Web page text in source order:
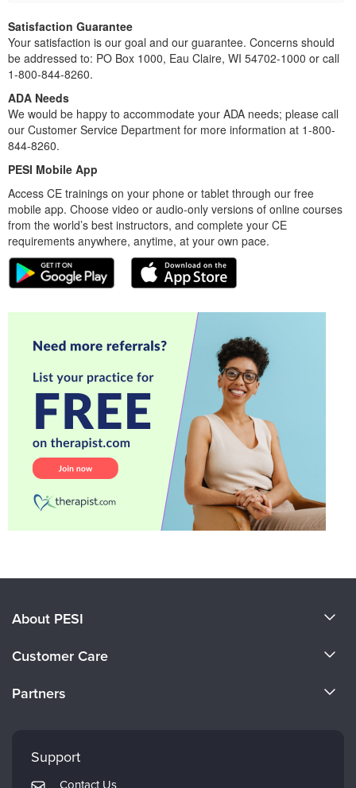
Satisfaction Guarantee
Your satisfaction is our goal and our guarantee. Concerns should
be addressed to: PO Box 1000, Eau Claire, WI 54702-1000 or call
1-800-844-8260.
ADA Needs
We would be happy to accommodate your ADA needs; please call
our Customer Service Department for more information at 1-800-
844-8260.
PESI Mobile App
Access CE trainings on your phone or tablet through our free
mobile app. Choose video or audio-only versions of online courses
from the world’s best instructors, and complete your CE
requirements anywhere, anytime, at your own pace.
About PESI
Careers
Customer Care
Returns and Refund Policy
Partners
Mindsight Institute
PESI Publishing
Support
Contact Us